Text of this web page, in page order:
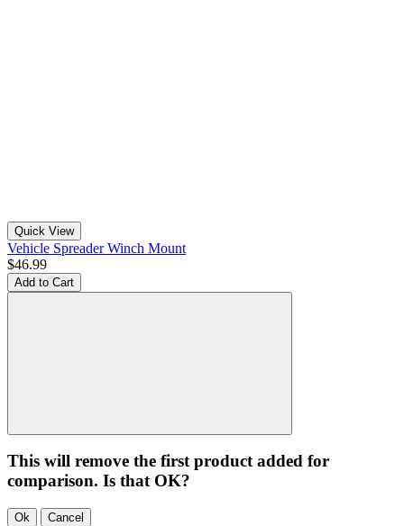
Quick View
Vehicle Spreader Winch Mount
$46.99
Add to Cart
This will remove the first product added for
comparison. Is that OK?
Ok Cancel